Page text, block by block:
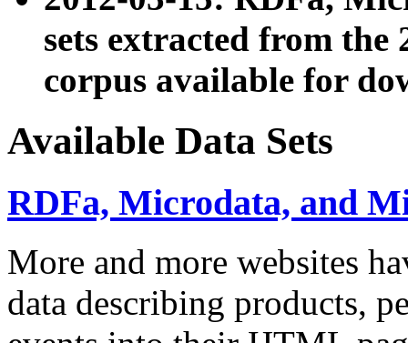
sets extracted from the
corpus available for
Available Data Sets
RDFa, Microdata, and
More and more websites
data describing products,